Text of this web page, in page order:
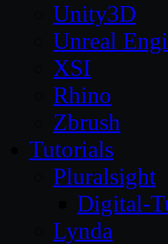
Unity3D
Unreal
XSI
Rhino
Zbrush
Tutorials
Pluralsight
Digital-
Lynda